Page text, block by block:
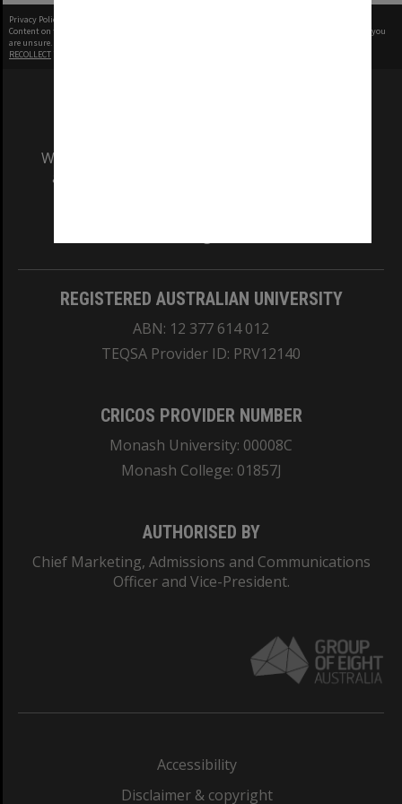
Privacy Policy
Content on this site may be subject to Copyright, please
before any reuse if you
are unsure.
RECOLLECT
We acknowledge and pay respects to the Elders
and Traditional Owners of the land on which
REGISTERED AUSTRALIAN UNIVERSITY
ABN: 12 377 614 012
TEQSA Provider ID: PRV12140
CRICOS PROVIDER NUMBER
Monash University: 00008C
Monash College: 01857J
AUTHORISED BY
Chief Marketing, Admissions and Communications
Officer and Vice-President.
Accessibility
Disclaimer & copyright